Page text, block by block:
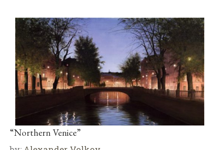
“Northern Venice”